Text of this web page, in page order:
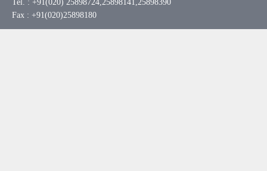
Tel. : +91(020) 25898724,25898141,25898390
Fax : +91(020)25898180